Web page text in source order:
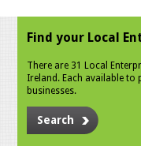
Find your Local
There are 31 Local
Ireland. Each available to
businesses.
Search